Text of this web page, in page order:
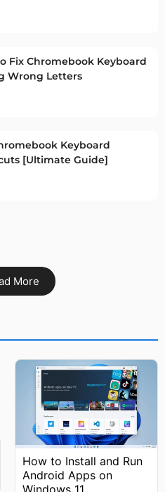
Fix Chromebook Keyboard
Wrong Letters
Keyboard
[Ultimate Guide]
More
How to Install and Run
Android Apps on
Windows 11